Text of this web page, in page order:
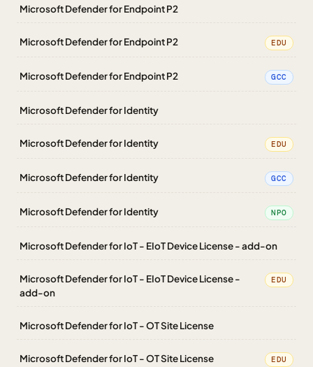
Microsoft Defender for Endpoint P2
Microsoft Defender for Endpoint P2 EDU
Microsoft Defender for Endpoint P2 GCC
Microsoft Defender for Identity
Microsoft Defender for Identity EDU
Microsoft Defender for Identity GCC
Microsoft Defender for Identity NPO
Microsoft Defender for IoT - EIoT Device License - add-on
Microsoft Defender for IoT - EIoT Device License -
add-on
EDU
Microsoft Defender for IoT - OT Site License
Microsoft Defender for IoT - OT Site License EDU